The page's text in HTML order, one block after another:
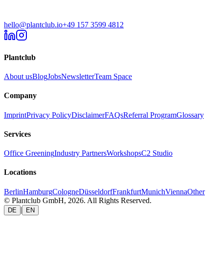
hello@plantclub.io+49 157 3599 4812
Plantclub
About usBlogJobsNewsletterTeam Space
Company
ImprintPrivacy PolicyDisclaimerFAQsReferral ProgramGlossary
Services
Office GreeningIndustry PartnersWorkshopsC2 Studio
Locations
BerlinHamburgCologneDüsseldorfFrankfurtMunichViennaOther
© Plantclub GmbH, 2026. All Rights Reserved.
DE | EN